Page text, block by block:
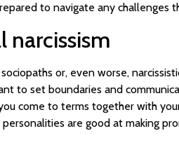
to navigate any challenges
narcissism
or, even worse,
to set boundaries and
come to terms together with
are good at making